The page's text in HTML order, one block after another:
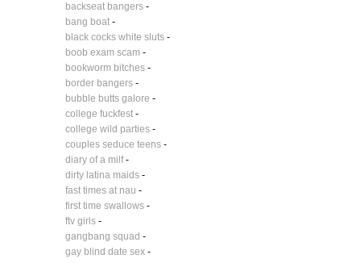
backseat bangers-
bang boat-
black cocks white sluts-
boob exam scam -
bookworm bitches-
border bangers-
bubble butts galore -
college fuckfest-
college wild parties-
couples seduce teens-
diary of a milf-
dirty latina maids-
fast times at nau -
first time swallows-
ftv girls-
gangbang squad -
gay blind date sex-